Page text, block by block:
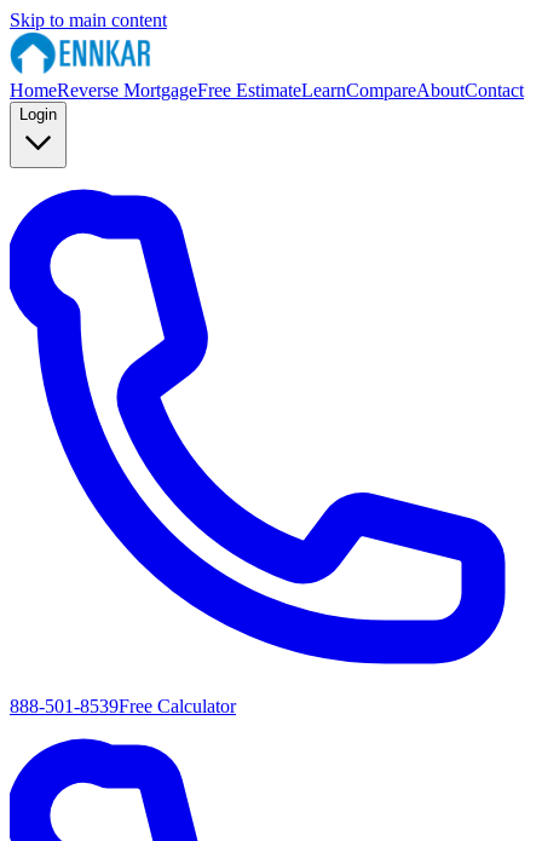
Skip to main content
HomeReverse MortgageFree EstimateLearnCompareAboutContact
Login
888-501-8539Free Calculator